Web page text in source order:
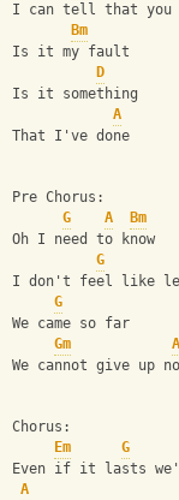
I can tell that you
Bm
Is it my fault
D
Is it something
A
That I've done
Pre Chorus:
G
A
Bm
Oh I need to know
G
I don't feel like
G
We came so far
Gm
A
We cannot give up
Chorus:
Em
G
Even if it lasts
A